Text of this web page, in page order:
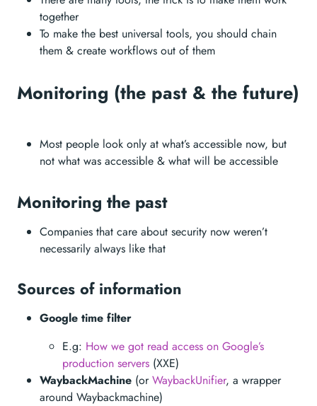
together
To make the best universal tools, you should chain
them & create workflows out of them
Monitoring (the past & the future)
Most people look only at what’s accessible now, but
not what was accessible & what will be accessible
Monitoring the past
Companies that care about security now weren’t
necessarily always like that
Sources of information
Google time filter
E.g: How we got read access on Google’s
production servers (XXE)
WaybackMachine (orWaybackUnifier, a wrapper
around Waybackmachine)